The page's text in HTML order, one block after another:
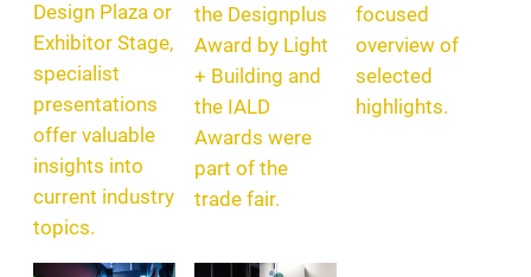
Design Plaza or
Exhibitor Stage,
specialist
presentations
offer valuable
insights into
current industry
topics.
the Designplus
Award by Light
+ Building and
the IALD
Awards were
part of the
trade fair.
focused
overview of
selected
highlights.